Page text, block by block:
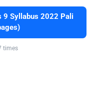
9 Syllabus 2022 Pali
times